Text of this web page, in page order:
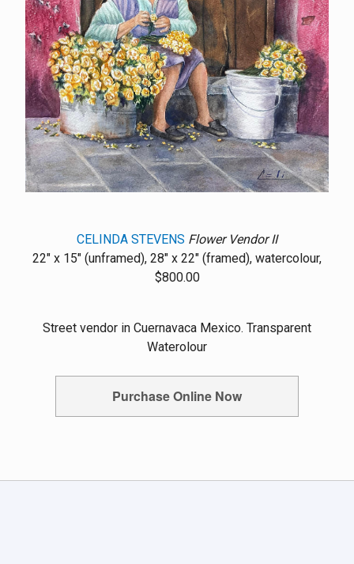
CELINDA STEVENS Flower Vendor II
22" x 15" (unframed), 28" x 22" (framed), watercolour,
$800.00
Street vendor in Cuernavaca Mexico. Transparent
Waterolour
Purchase Online Now